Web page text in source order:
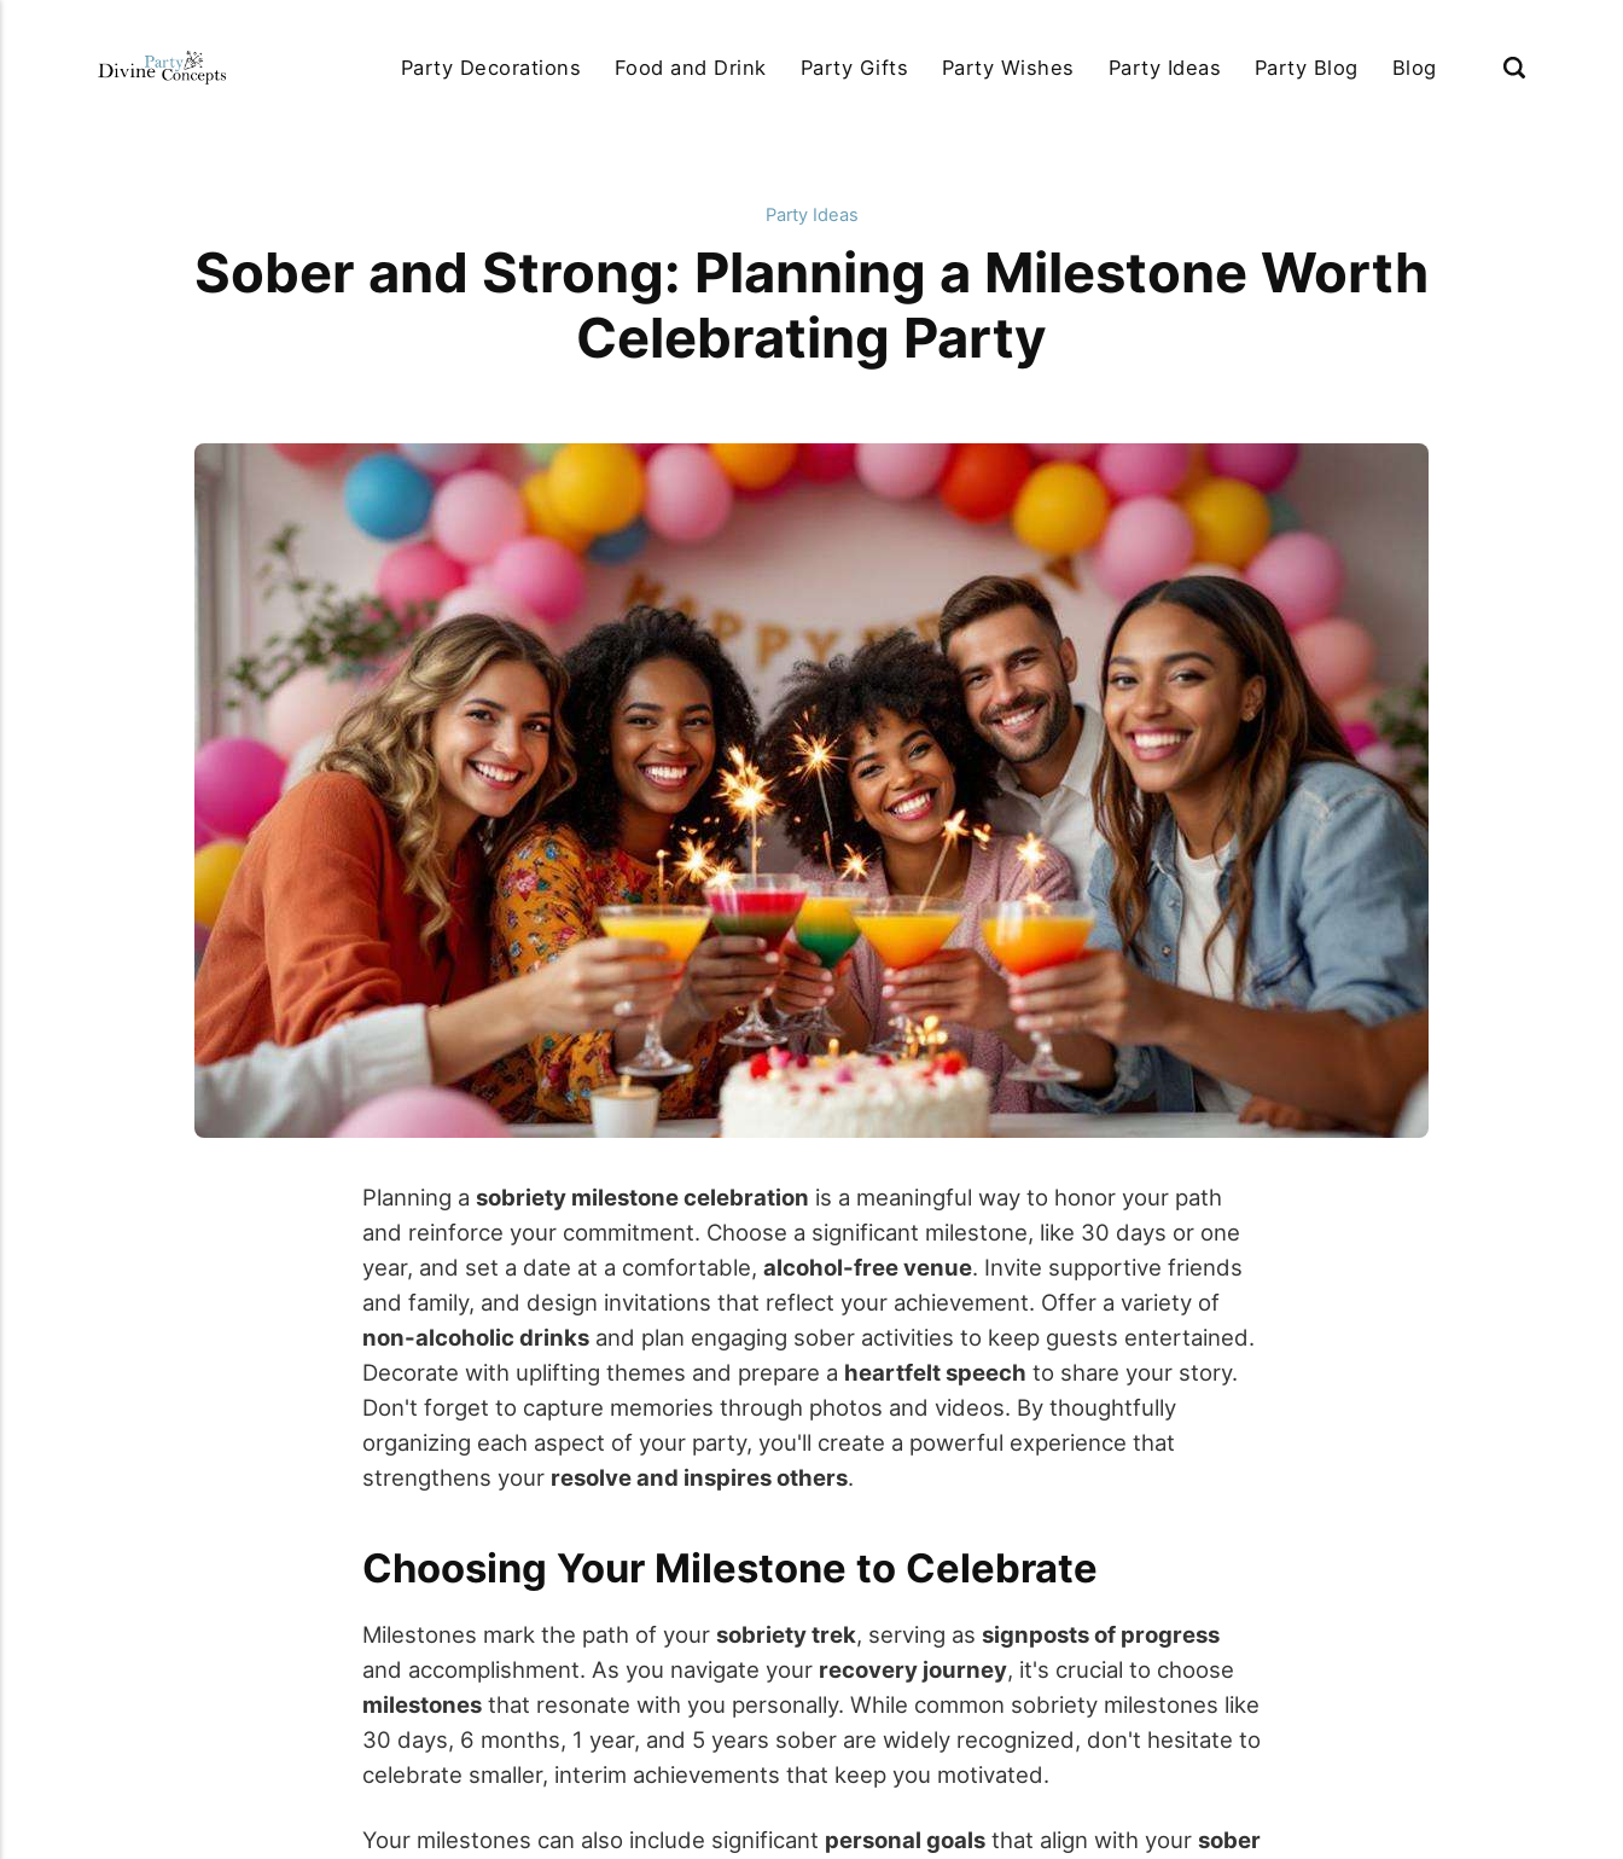
Party Decorations Food and Drink Party Gifts Party Wishes Party Ideas Party Blog Blog
Party Ideas
Sober and Strong: Planning a Milestone Worth
Celebrating Party
Planning a sobriety milestone celebration is a meaningful way to honor your path
and reinforce your commitment. Choose a significant milestone, like 30 days or one
year, and set a date at a comfortable, alcohol-free venue. Invite supportive friends
and family, and design invitations that reflect your achievement. Offer a variety of
non-alcoholic drinks and plan engaging sober activities to keep guests entertained.
Decorate with uplifting themes and prepare a heartfelt speech to share your story.
Don't forget to capture memories through photos and videos. By thoughtfully
organizing each aspect of your party, you'll create a powerful experience that
strengthens your resolve and inspires others.
Choosing Your Milestone to Celebrate
Milestones mark the path of your sobriety trek, serving as signposts of progress
and accomplishment. As you navigate your recovery journey, it's crucial to choose
milestones that resonate with you personally. While common sobriety milestones like
30 days, 6 months, 1 year, and 5 years sober are widely recognized, don't hesitate to
celebrate smaller, interim achievements that keep you motivated.
Your milestones can also include significant personal goals that align with your sober